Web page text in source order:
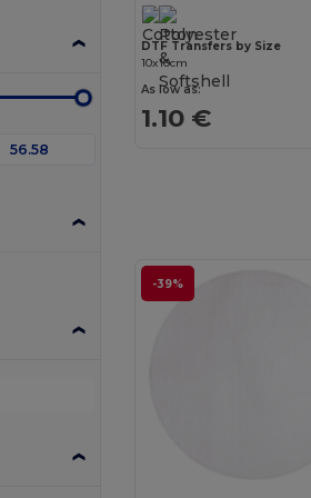
DTF Transfers by Size
10x10cm
As low as:
1.10 €
-39%